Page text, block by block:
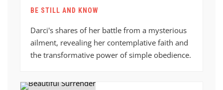
BE STILL AND KNOW
Darci's shares of her battle from a mysterious
ailment, revealing her contemplative faith and
the transformative power of simple obedience.